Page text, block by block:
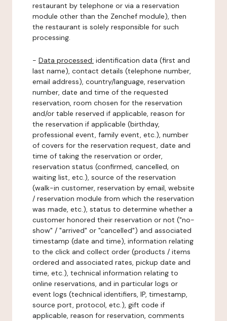
restaurant by telephone or via a reservation
module other than the Zenchef module), then
the restaurant is solely responsible for such
processing.
- Data processed: identification data (first and
last name), contact details (telephone number,
email address), country/language, reservation
number, date and time of the requested
reservation, room chosen for the reservation
and/or table reserved if applicable, reason for
the reservation if applicable (birthday,
professional event, family event, etc.), number
of covers for the reservation request, date and
time of taking the reservation or order,
reservation status (confirmed, cancelled, on
waiting list, etc.), source of the reservation
(walk-in customer, reservation by email, website
/ reservation module from which the reservation
was made, etc.), status to determine whether a
customer honored their reservation or not ("no-
show" / "arrived" or "cancelled") and associated
timestamp (date and time), information relating
to the click and collect order (products / items
ordered and associated rates, pickup date and
time, etc.), technical information relating to
online reservations, and in particular logs or
event logs (technical identifiers, IP, timestamp,
source port, protocol, etc.), gift code if
applicable, reason for reservation, comments